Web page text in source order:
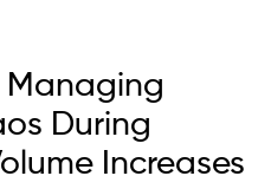
Managing
During
Increases